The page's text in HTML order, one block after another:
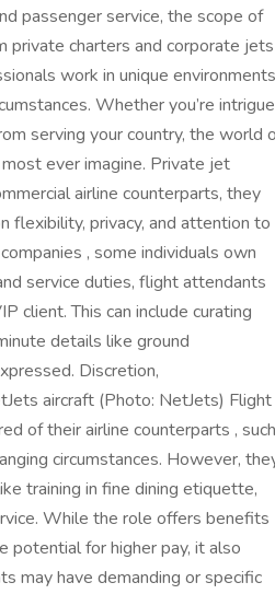
passenger service, the scope of
private charters and corporate jets
work in unique
Whether you’re
serving your country, the world
ever imagine. Private jet
airline counterparts, they
flexibility, privacy, and attention to
, some individuals own
service duties, flight attendants
client. This can include curating
details like ground
Discretion,
aircraft (Photo: NetJets) Flight
of their airline counterparts , such
circumstances. However,
training in fine dining etiquette,
While the role offers benefits
potential for higher pay, it also
may have demanding or specific